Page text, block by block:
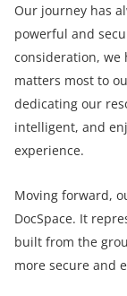
Our journey has
powerful and
consideration, we
matters most to
dedicating our
intelligent, and
experience.
Moving forward,
DocSpace. It
built from the
more secure and